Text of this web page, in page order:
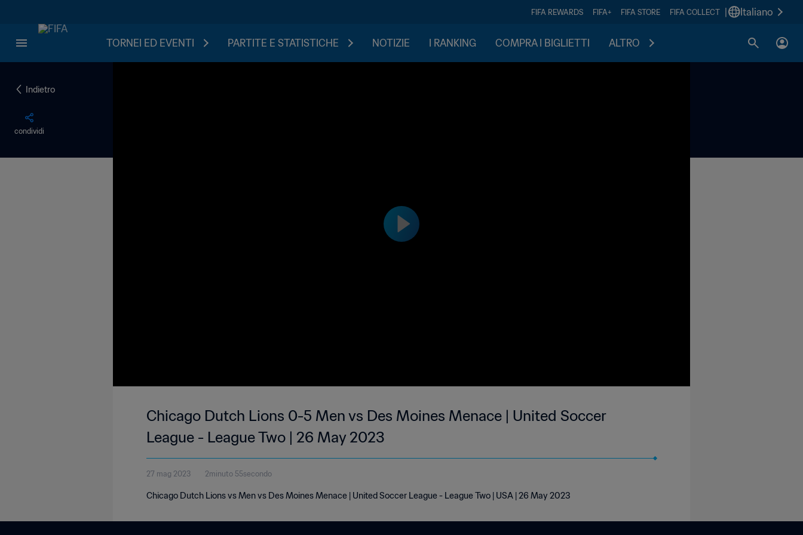
FIFA REWARDS FIFA+ FIFA STORE FIFA COLLECT Italiano
TORNEI ED EVENTI PARTITE E STATISTICHE NOTIZIE I RANKING COMPRA I BIGLIETTI ALTRO
Indietro
condividi
Chicago Dutch Lions 0-5 Men vs Des Moines Menace | United Soccer
League - League Two | 26 May 2023
27 mag 2023 2minuto 55secondo
Chicago Dutch Lions vs Men vs Des Moines Menace | United Soccer League - League Two | USA | 26 May 2023